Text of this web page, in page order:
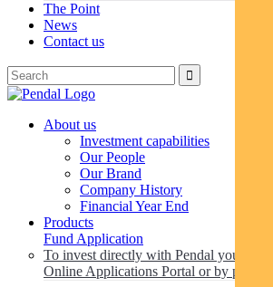
The Point
News
Contact us
About us
Investment capabilities
Our People
Our Brand
Company History
Financial Year End
Products
Fund Application
To invest directly with Pendal you can
Online Applications Portal or by paper.